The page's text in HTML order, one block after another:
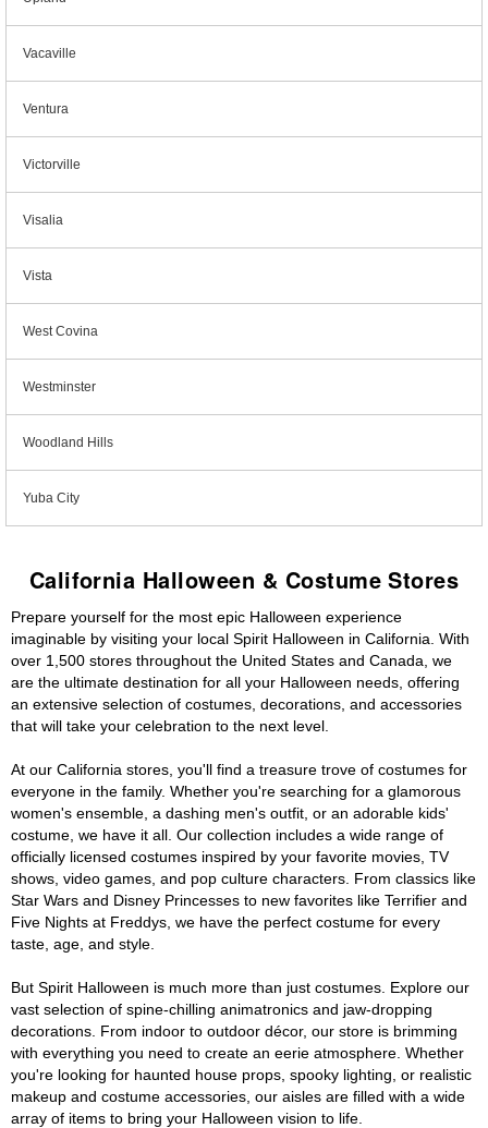
Vacaville
Ventura
Victorville
Visalia
Vista
West Covina
Westminster
Woodland Hills
Yuba City
California Halloween & Costume Stores
Prepare yourself for the most epic Halloween experience
imaginable by visiting your local Spirit Halloween in California. With
over 1,500 stores throughout the United States and Canada, we
are the ultimate destination for all your Halloween needs, offering
an extensive selection of costumes, decorations, and accessories
that will take your celebration to the next level.
At our California stores, you'll find a treasure trove of costumes for
everyone in the family. Whether you're searching for a glamorous
women's ensemble, a dashing men's outfit, or an adorable kids'
costume, we have it all. Our collection includes a wide range of
officially licensed costumes inspired by your favorite movies, TV
shows, video games, and pop culture characters. From classics like
Star Wars and Disney Princesses to new favorites like Terrifier and
Five Nights at Freddys, we have the perfect costume for every
taste, age, and style.
But Spirit Halloween is much more than just costumes. Explore our
vast selection of spine-chilling animatronics and jaw-dropping
decorations. From indoor to outdoor décor, our store is brimming
with everything you need to create an eerie atmosphere. Whether
you're looking for haunted house props, spooky lighting, or realistic
makeup and costume accessories, our aisles are filled with a wide
array of items to bring your Halloween vision to life.